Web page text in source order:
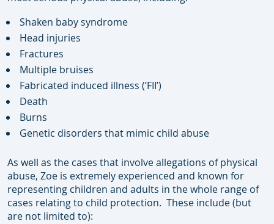
Shaken baby syndrome
Head injuries
Fractures
Multiple bruises
Fabricated induced illness (‘FII’)
Death
Burns
Genetic disorders that mimic child abuse
As well as the cases that involve allegations of physical
abuse, Zoe is extremely experienced and known for
representing children and adults in the whole range of
cases relating to child protection. These include (but
are not limited to):